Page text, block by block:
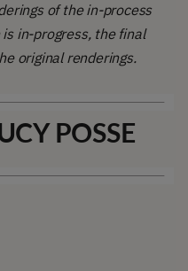
of the in-process
in-progress, the final
original renderings.
POSSE